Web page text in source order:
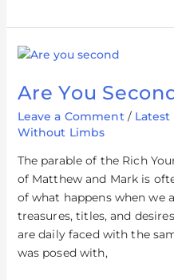
Are You
Leave a Comment / Latest
Without Limbs
The parable of the Rich
of Matthew and Mark is
of what happens when we
treasures, titles, and
are daily faced with the
was posed with,
Are
Second?